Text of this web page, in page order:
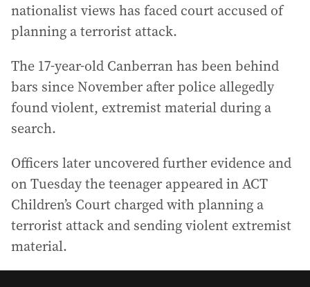
nationalist views has faced court accused of
planning a terrorist attack.
The 17-year-old Canberran has been behind
bars since November after police allegedly
found violent, extremist material during a
search.
Officers later uncovered further evidence and
on Tuesday the teenager appeared in ACT
Children’s Court charged with planning a
terrorist attack and sending violent extremist
material.